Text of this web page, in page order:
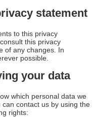
statement
to this privacy
this privacy
of any changes. In
possible.
your data
which personal data we
contact us by using the
rights: